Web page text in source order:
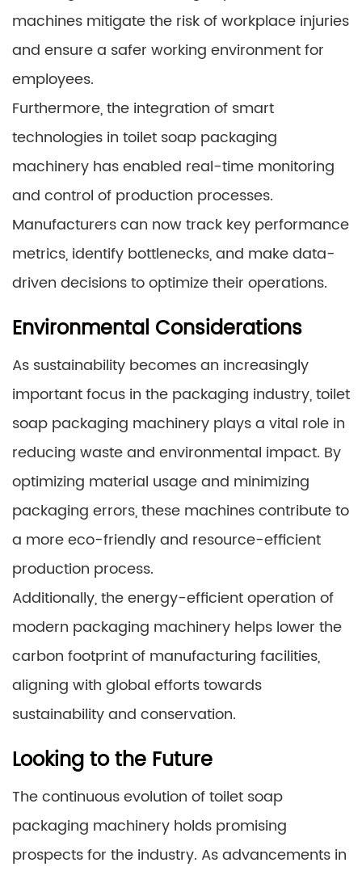
machines mitigate the risk of workplace injuries
and ensure a safer working environment for
employees.
Furthermore, the integration of smart
technologies in toilet soap packaging
machinery has enabled real-time monitoring
and control of production processes.
Manufacturers can now track key performance
metrics, identify bottlenecks, and make data-
driven decisions to optimize their operations.
Environmental Considerations
As sustainability becomes an increasingly
important focus in the packaging industry, toilet
soap packaging machinery plays a vital role in
reducing waste and environmental impact. By
optimizing material usage and minimizing
packaging errors, these machines contribute to
a more eco-friendly and resource-efficient
production process.
Additionally, the energy-efficient operation of
modern packaging machinery helps lower the
carbon footprint of manufacturing facilities,
aligning with global efforts towards
sustainability and conservation.
Looking to the Future
The continuous evolution of toilet soap
packaging machinery holds promising
prospects for the industry. As advancements in